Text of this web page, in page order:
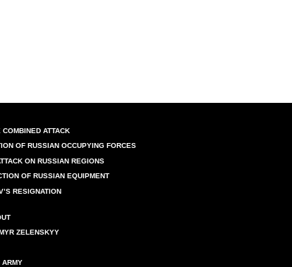
COMBINED ATTACK
OF RUSSIAN OCCUPYING FORCES
ON RUSSIAN REGIONS
OF RUSSIAN EQUIPMENT
RESIGNATION
ZELENSKYY
ARMY